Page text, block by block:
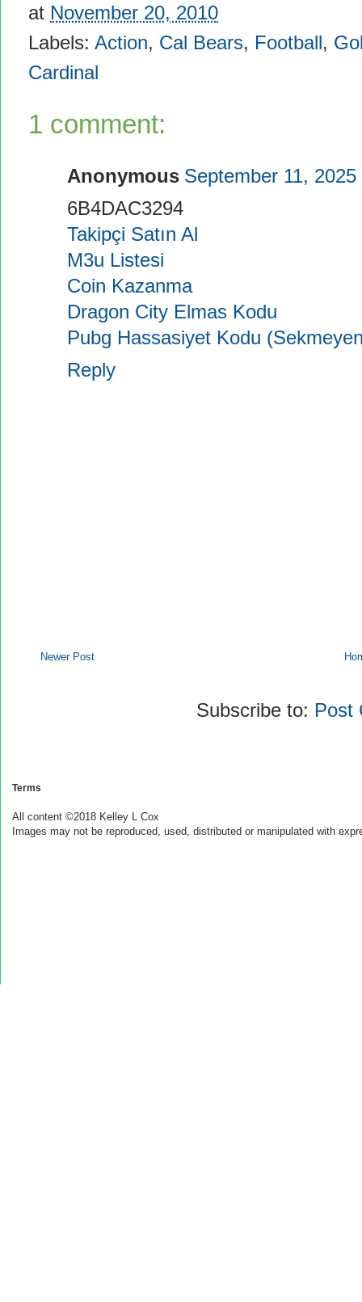
at November 20, 2010
Labels: Action, Cal Bears, Football,
Cardinal
1 comment:
Anonymous September 11,
6B4DAC3294
Takipçi Satın Al
M3u Listesi
Coin Kazanma
Dragon City Elmas Kodu
Pubg Hassasiyet Kodu
Reply
Newer Post
Subscribe to: Post
Terms
All content ©2018 Kelley L Cox
Images may not be reproduced, used, distributed or manipulated with